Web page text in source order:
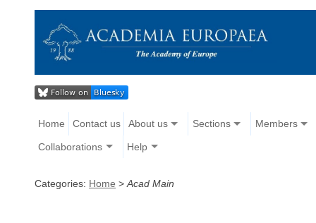
Home Contact us About us Sections Members
Collaborations Help
Categories: Home > Acad Main